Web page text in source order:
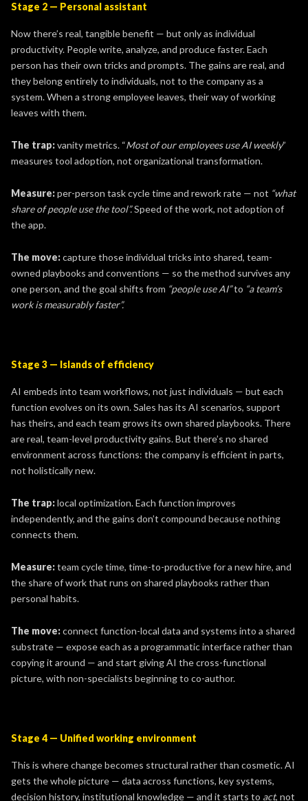
Stage 2 — Personal assistant
Now there’s real, tangible benefit — but only as individual
productivity. People write, analyze, and produce faster. Each
person has their own tricks and prompts. The gains are real, and
they belong entirely to individuals, not to the company as a
system. When a strong employee leaves, their way of working
leaves with them.
The trap:vanity metrics. “Most of our employees use AI weekly”
measures tool adoption, not organizational transformation.
Measure:per-person task cycle time and rework rate — not “what
share of people use the tool”.Speed of the work, not adoption of
the app.
The move:capture those individual tricks into shared, team-
owned playbooks and conventions — so the method survives any
one person, and the goal shifts from “people use AI”to “a team’s
work is measurably faster”.
Stage 3 — Islands of efficiency
AI embeds into team workflows, not just individuals — but each
function evolves on its own. Sales has its AI scenarios, support
has theirs, and each team grows its own shared playbooks. There
are real, team-level productivity gains. But there’s no shared
environment across functions: the company is efficient in parts,
not holistically new.
The trap:local optimization. Each function improves
independently, and the gains don’t compound because nothing
connects them.
Measure:team cycle time, time-to-productive for a new hire, and
the share of work that runs on shared playbooks rather than
personal habits.
The move:connect function-local data and systems into a shared
substrate — expose each as a programmatic interface rather than
copying it around — and start giving AI the cross-functional
picture, with non-specialists beginning to co-author.
Stage 4 — Unified working environment
This is where change becomes structural rather than cosmetic. AI
gets the whole picture — data across functions, key systems,
decision history, institutional knowledge — and it starts to act, not